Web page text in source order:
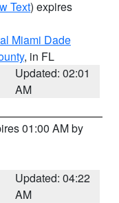
Text) expires
Miami Dade
, in FL
Updated: 02:01
AM
01:00 AM by
Updated: 04:22
AM